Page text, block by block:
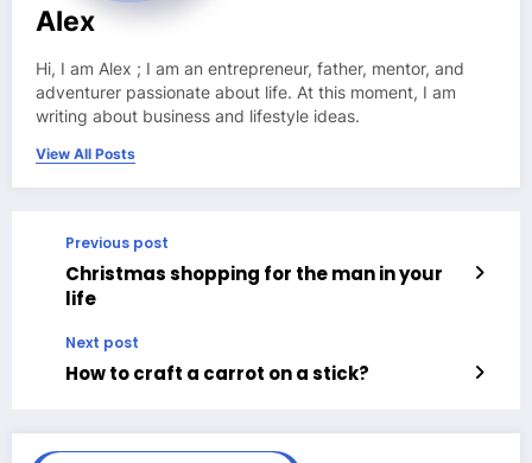
Alex
Hi, I am Alex ; I am an entrepreneur, father, mentor, and
adventurer passionate about life. At this moment, I am
writing about business and lifestyle ideas.
View All Posts
Previous post
Christmas shopping for the man in your
life
Next post
How to craft a carrot on a stick?